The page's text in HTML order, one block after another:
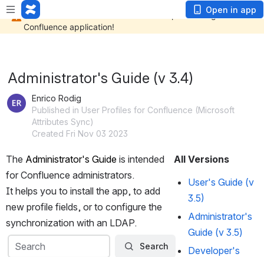
Open in app
Administrator's Guide (v 3.4)
Enrico Rodig
Published in User Profiles for Confluence (Microsoft
Attributes Sync)
Created Fri Nov 03 2023
The Administrator's Guide is intended
for Confluence administrators.
It helps you to install the app, to add
new profile fields, or to configure the
synchronization with an LDAP.
Search
Search Search
All Versions
User's Guide (v
3.5)
Administrator's
Guide (v 3.5)
Developer's